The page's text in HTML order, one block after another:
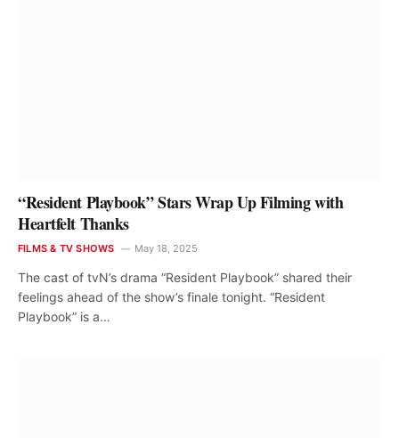
“Resident Playbook” Stars Wrap Up Filming with
Heartfelt Thanks
FILMS & TV SHOWS May 18, 2025
The cast of tvN’s drama “Resident Playbook” shared their
feelings ahead of the show’s finale tonight. “Resident
Playbook” is a…